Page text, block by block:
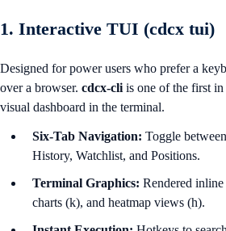
1. Interactive TUI (cdcx tui)
Designed for power users who prefer a
over a browser. cdcx-cli is one of the first
visual dashboard in the terminal.
Six-Tab Navigation: Toggle
History, Watchlist, and Positions.
Terminal Graphics: Rendered
charts (k), and heatmap views (h).